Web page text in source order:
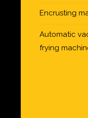
Encrusting
Automatic
frying